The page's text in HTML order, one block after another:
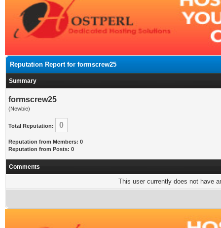
Reputation Report for formscrew25
Summary
formscrew25
(Newbie)
Total Reputation: 0
Reputation from Members: 0
Reputation from Posts: 0
Comments
This user currently does not have